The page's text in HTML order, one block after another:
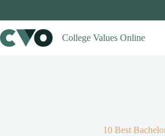
College Values Online
10 Best